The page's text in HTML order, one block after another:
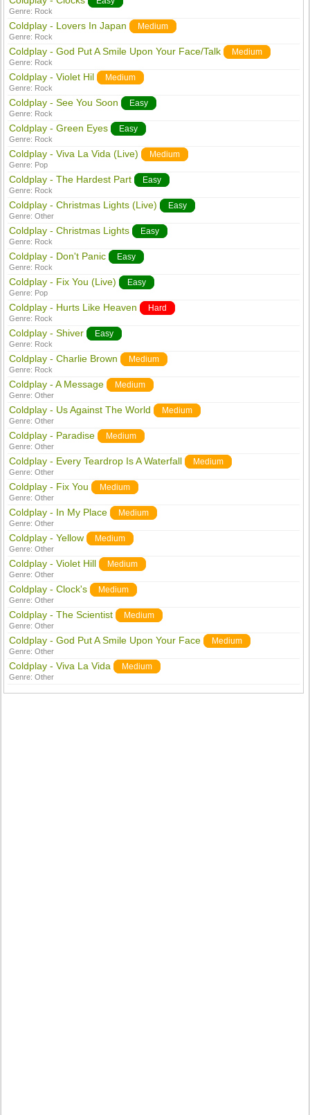
Genre: Rock
Coldplay - Lovers In Japan Medium
Genre: Rock
Coldplay - God Put A Smile Upon Your Face/Talk Medium
Genre: Rock
Coldplay - Violet Hil Medium
Genre: Rock
Coldplay - See You Soon Easy
Genre: Rock
Coldplay - Green Eyes Easy
Genre: Rock
Coldplay - Viva La Vida (Live) Medium
Genre: Pop
Coldplay - The Hardest Part Easy
Genre: Rock
Coldplay - Christmas Lights (Live) Easy
Genre:Other
Coldplay - Christmas Lights Easy
Genre: Rock
Coldplay - Don't Panic Easy
Genre: Rock
Coldplay - Fix You (Live) Easy
Genre: Pop
Coldplay - Hurts Like Heaven Hard
Genre: Rock
Coldplay - Shiver Easy
Genre: Rock
Coldplay - Charlie Brown Medium
Genre: Rock
Coldplay - A Message Medium
Genre:Other
Coldplay - Us Against The World Medium
Genre:Other
Coldplay - Paradise Medium
Genre:Other
Coldplay - Every Teardrop Is A Waterfall Medium
Genre:Other
Coldplay - Fix You Medium
Genre:Other
Coldplay - In My Place Medium
Genre:Other
Coldplay - Yellow Medium
Genre:Other
Coldplay - Violet Hill Medium
Genre:Other
Coldplay - Clock's Medium
Genre:Other
Coldplay - The Scientist Medium
Genre:Other
Coldplay - God Put A Smile Upon Your Face Medium
Genre:Other
Coldplay - Viva La Vida Medium
Genre:Other